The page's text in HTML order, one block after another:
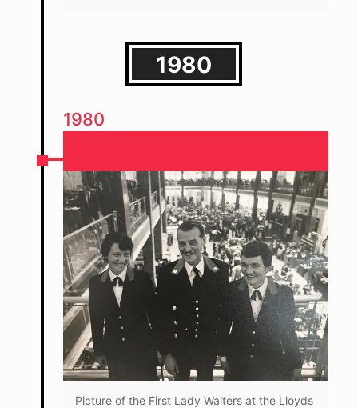
1980
1980
Picture of the First Lady Waiters at the Lloyds